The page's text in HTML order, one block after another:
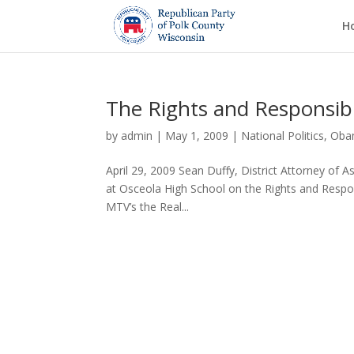
The Rights and
by admin | May 1, 2009 | National Politics,
April 29, 2009 Sean Duffy, District Attorney of
at Osceola High School on the Rights and
MTV’s the Real...